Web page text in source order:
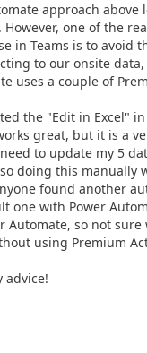
approach above
one of the
in Teams is to avoid
to our onsite
uses a couple of
the "Edit in Excel"
great, but it is a
to update my 5
doing this manually
found another
one with Power
Automate, so not
using Premium
advice!